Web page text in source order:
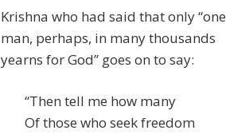
Krishna who had said that only “one
man, perhaps, in many thousands
yearns for God” goes on to say:
“Then tell me how many
Of those who seek freedom